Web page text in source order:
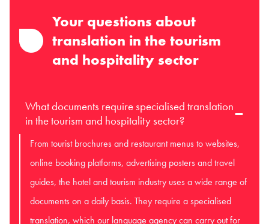
Your questions about
translation in the tourism
and hospitality sector
What documents require specialised translation
in the tourism and hospitality sector?
From tourist brochures and restaurant menus to websites,
online booking platforms, advertising posters and travel
guides, the hotel and tourism industry uses a wide range of
documents on a daily basis. They require a specialised
translation, which our language agency can carry out for